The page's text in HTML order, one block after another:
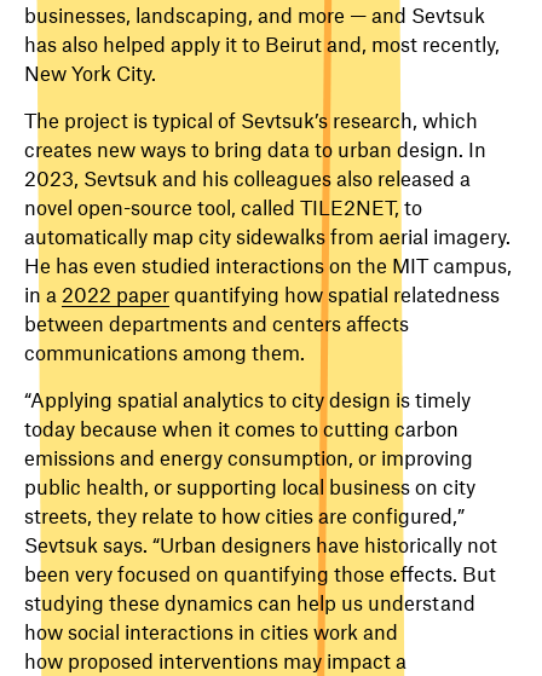
businesses, landscaping, and more — and Sevtsuk
has also helped apply it to Beirut and, most recently,
New York City.
The project is typical of Sevtsuk’s research, which
creates new ways to bring data to urban design. In
2023, Sevtsuk and his colleagues also released a
novel open-source tool, called TILE2NET, to
automatically map city sidewalks from aerial imagery.
He has even studied interactions on the MIT campus,
in a 2022 paper quantifying how spatial relatedness
between departments and centers affects
communications among them.
“Applying spatial analytics to city design is timely
today because when it comes to cutting carbon
emissions and energy consumption, or improving
public health, or supporting local business on city
streets, they relate to how cities are configured,”
Sevtsuk says. “Urban designers have historically not
been very focused on quantifying those effects. But
studying these dynamics can help us understand
how social interactions in cities work and
how proposed interventions may impact a